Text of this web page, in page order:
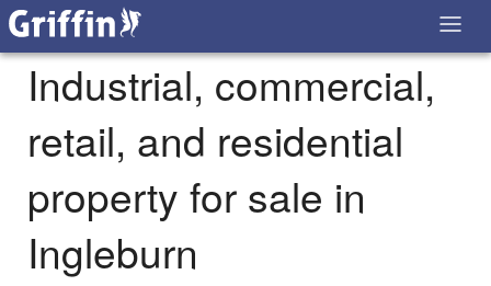
Industrial, commercial,
retail, and residential
property for sale in
Ingleburn